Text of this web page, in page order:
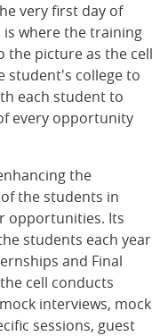
very first day of
where the training
the picture as the cell
student's college to
each student to
every opportunity
the
the students in
opportunities. Its
students each year
and Final
cell conducts
interviews, mock
sessions, guest